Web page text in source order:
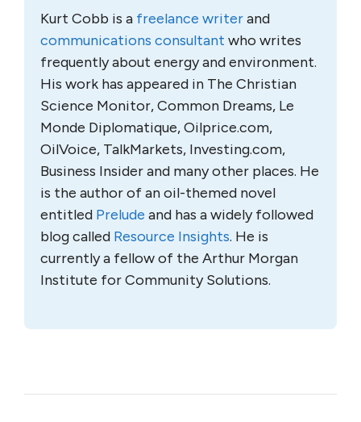
Kurt Cobb is a freelance writerand
communications consultant who writes
frequently about energy and environment.
His work has appeared in The Christian
Science Monitor, Common Dreams, Le
Monde Diplomatique, Oilprice.com,
OilVoice, TalkMarkets, Investing.com,
Business Insider and many other places. He
is the author of an oil-themed novel
entitled Prelude and has a widely followed
blog called Resource Insights. He is
currently a fellow of the Arthur Morgan
Institute for Community Solutions.